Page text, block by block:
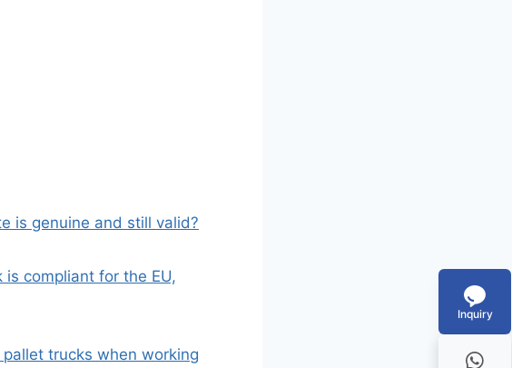
is genuine and still valid?
compliant for the EU,
trucks when working
Inquiry